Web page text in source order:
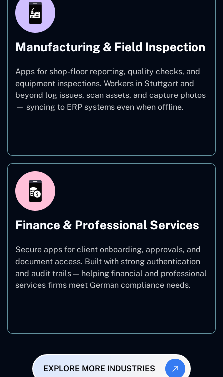
Manufacturing & Field Inspection
Apps for shop-floor reporting, quality checks, and
equipment inspections. Workers in Stuttgart and
beyond log issues, scan assets, and capture photos
— syncing to ERP systems even when offline.
Finance & Professional Services
Secure apps for client onboarding, approvals, and
document access. Built with strong authentication
and audit trails — helping financial and professional
services firms meet German compliance needs.
EXPLORE MORE INDUSTRIES